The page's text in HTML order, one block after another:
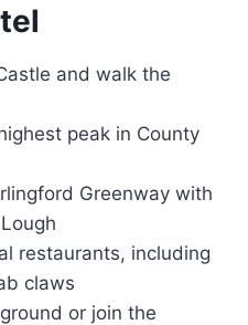
and walk the
peak in County
Greenway with
restaurants, including
claws
or join the